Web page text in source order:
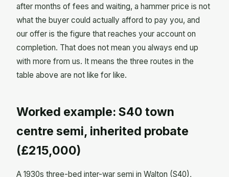
after months of fees and waiting, a hammer price is not
what the buyer could actually afford to pay you, and
our offer is the figure that reaches your account on
completion. That does not mean you always end up
with more from us. It means the three routes in the
table above are not like for like.
Worked example: S40 town
centre semi, inherited probate
(£215,000)
A 1930s three-bed inter-war semi in Walton (S40),